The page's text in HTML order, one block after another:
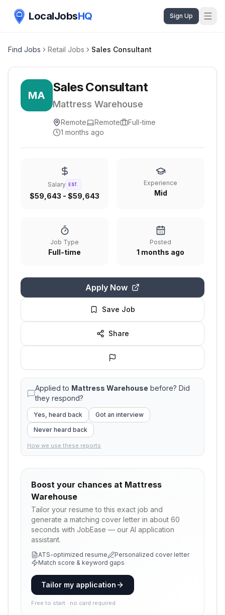
LocalJobsHQ Sign Up
Find Jobs Retail Jobs Sales Consultant
MA
Sales Consultant
Mattress Warehouse
Remote Remote
Full-time
1 months ago
Salary EST.
$59,643 - $59,643
Experience
Mid
Job Type
Full-time
Posted
1 months ago
Apply Now
Save Job
Share
Applied to Mattress Warehouse before? Did
they respond?
Yes, heard back
Got an interview
Never heard back
How we use these reports
Boost your chances at Mattress
Warehouse
Tailor your resume to this exact job and
generate a matching cover letter in about 60
seconds with JobEase — our AI application
assistant.
ATS-optimized resume
Personalized cover letter
Match score & keyword gaps
Tailor my application
Free to start · no card required